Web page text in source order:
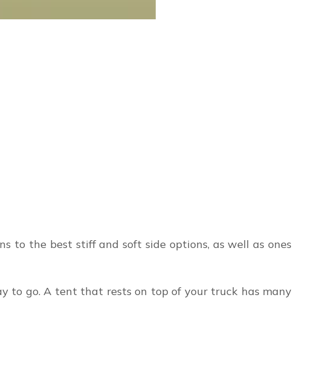
to the best stiff and soft side options, as well as ones
to go. A tent that rests on top of your truck has many